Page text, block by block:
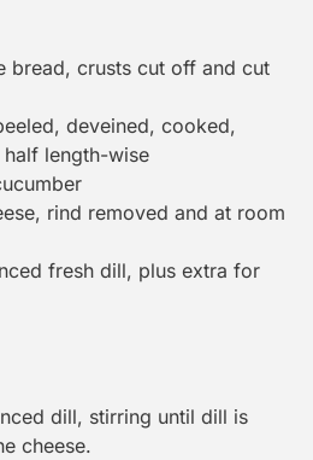
bread, crusts cut off and cut
deveined, cooked,
length-wise
rind removed and at room
fresh dill, plus extra for
dill, stirring until dill is
cheese.